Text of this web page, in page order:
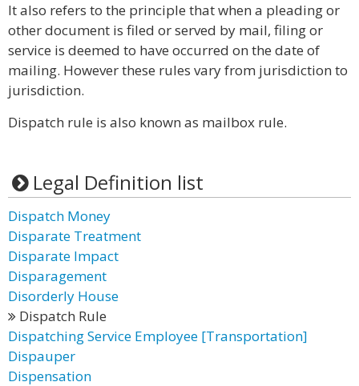
It also refers to the principle that when a pleading or
other document is filed or served by mail, filing or
service is deemed to have occurred on the date of
mailing. However these rules vary from jurisdiction to
jurisdiction.
Dispatch rule is also known as mailbox rule.
Legal Definition list
Dispatch Money
Disparate Treatment
Disparate Impact
Disparagement
Disorderly House
Dispatch Rule
Dispatching Service Employee [Transportation]
Dispauper
Dispensation